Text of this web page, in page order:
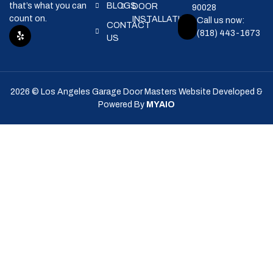
that’s what you can
count on.
BLOGS
CONTACT
US
DOOR
INSTALLATION
90028
(818) 443-1673
Call us now:
2026 © Los Angeles Garage Door Masters Website Developed &
Powered By MYAIO